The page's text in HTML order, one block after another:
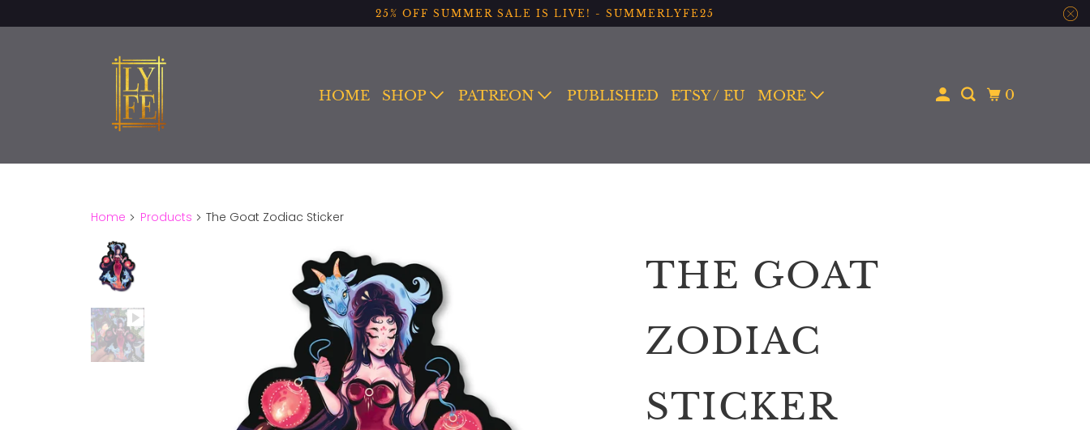
25% OFF SUMMER SALE IS LIVE! - SUMMERLYFE25
HOME SHOP PATREON PUBLISHED ETSY / EU MORE 0
Home Products The Goat Zodiac Sticker
THE GOAT
ZODIAC
STICKER